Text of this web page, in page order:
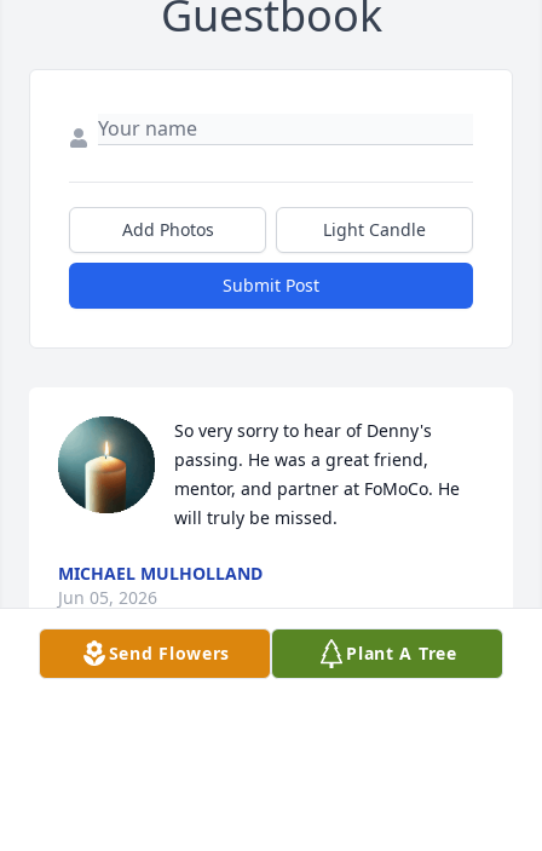
Guestbook
Add Photos Light Candle
Submit Post
So very sorry to hear of Denny's
passing. He was a great friend,
mentor, and partner at FoMoCo. He
will truly be missed.
MICHAEL MULHOLLAND
Jun 05, 2026
Send Flowers Plant A Tree